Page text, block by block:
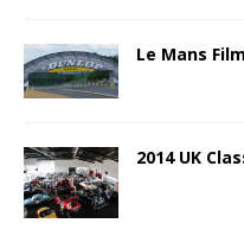
Le Mans
2014 UK